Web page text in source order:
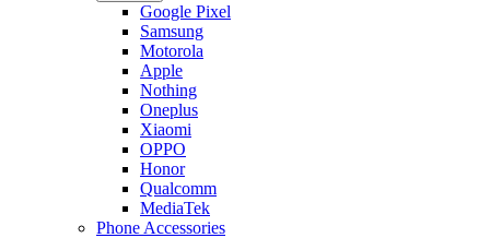
Google Pixel
Samsung
Motorola
Apple
Nothing
Oneplus
Xiaomi
OPPO
Honor
Qualcomm
MediaTek
Phone Accessories